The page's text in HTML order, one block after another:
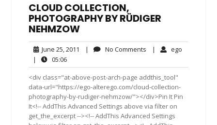
CLOUD COLLECTION,
PHOTOGRAPHY BY RÜDIGER
NEHMZOW
June 25, 2011 June
2011
| No Comments No| ego
|
05:0605:06
<div class="at-above-post-arch-page addthis_tool"
data-url="https://ego-alterego.com/cloud-collection-
photography-by-rudiger-nehmzow/"></div>Pin It Pin
It<!-- AddThis Advanced Settings above via filter on
get_the_excerpt --><!-- AddThis Advanced Settings